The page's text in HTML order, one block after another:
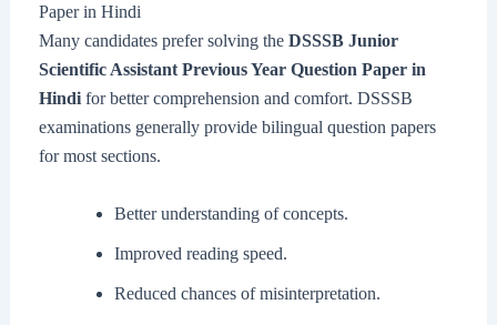
Paper in Hindi
Many candidates prefer solving the DSSSB Junior
Scientific Assistant Previous Year Question Paper in
Hindifor better comprehension and comfort. DSSSB
examinations generally provide bilingual question papers
for most sections.
Better understanding of concepts.
Improved reading speed.
Reduced chances of misinterpretation.